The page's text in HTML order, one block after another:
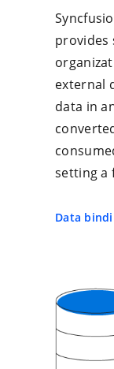
provides
external
data in
setting a
Data